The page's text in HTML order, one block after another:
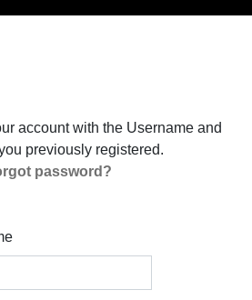
account with the Username and
previously registered.
password?